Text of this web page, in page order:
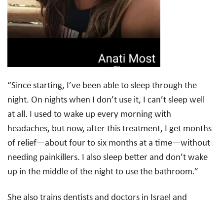
“Since starting, I’ve been able to sleep through the
night. On nights when I don’t use it, I can’t sleep well
at all. I used to wake up every morning with
headaches, but now, after this treatment, I get months
of relief—about four to six months at a time—without
needing painkillers. I also sleep better and don’t wake
up in the middle of the night to use the bathroom.”
She also trains dentists and doctors in Israel and